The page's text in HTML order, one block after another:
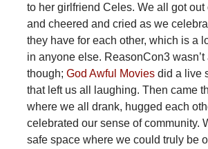
to her girlfriend Celes. We all got out
and cheered and cried as we
they have for each other, which is a
in anyone else. ReasonCon3 wasn’t
though; God Awful Moviesdid a live
that left us all laughing. Then came
where we all drank, hugged each
celebrated our sense of community.
safe space where we could truly be